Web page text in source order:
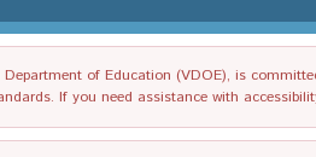
of Education (VDOE), is
If you need assistance with